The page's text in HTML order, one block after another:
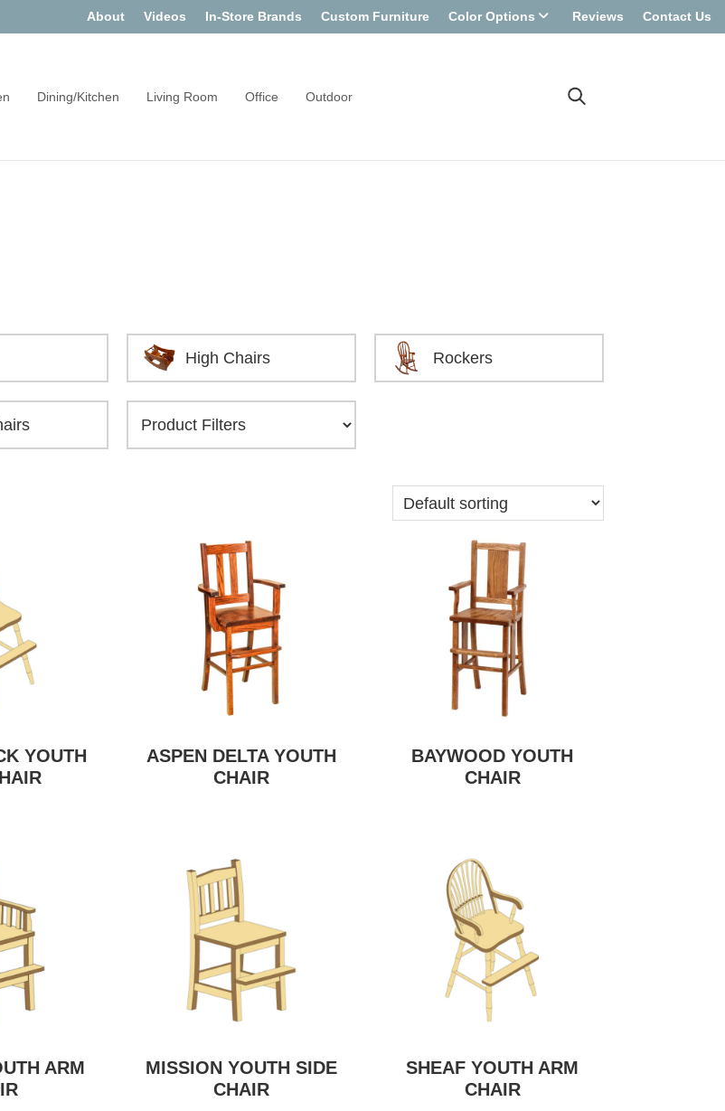
About Videos In-Store Brands Custom Furniture Color Options Reviews Contact Us
Dining/Kitchen Living Room Office Outdoor
High Chairs Rockers
YOUTH
ASPEN DELTA YOUTH
CHAIR
BAYWOOD YOUTH
CHAIR
ARM
MISSION YOUTH SIDE
CHAIR
SHEAF YOUTH ARM
CHAIR